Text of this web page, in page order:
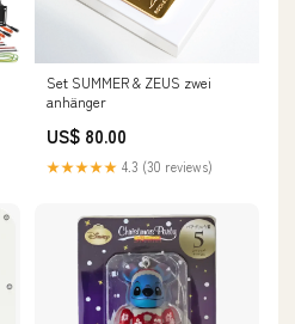
Set SUMMER & ZEUS zwei
anhänger
US$ 80.00
★★★★★ 4.3 (30 reviews)